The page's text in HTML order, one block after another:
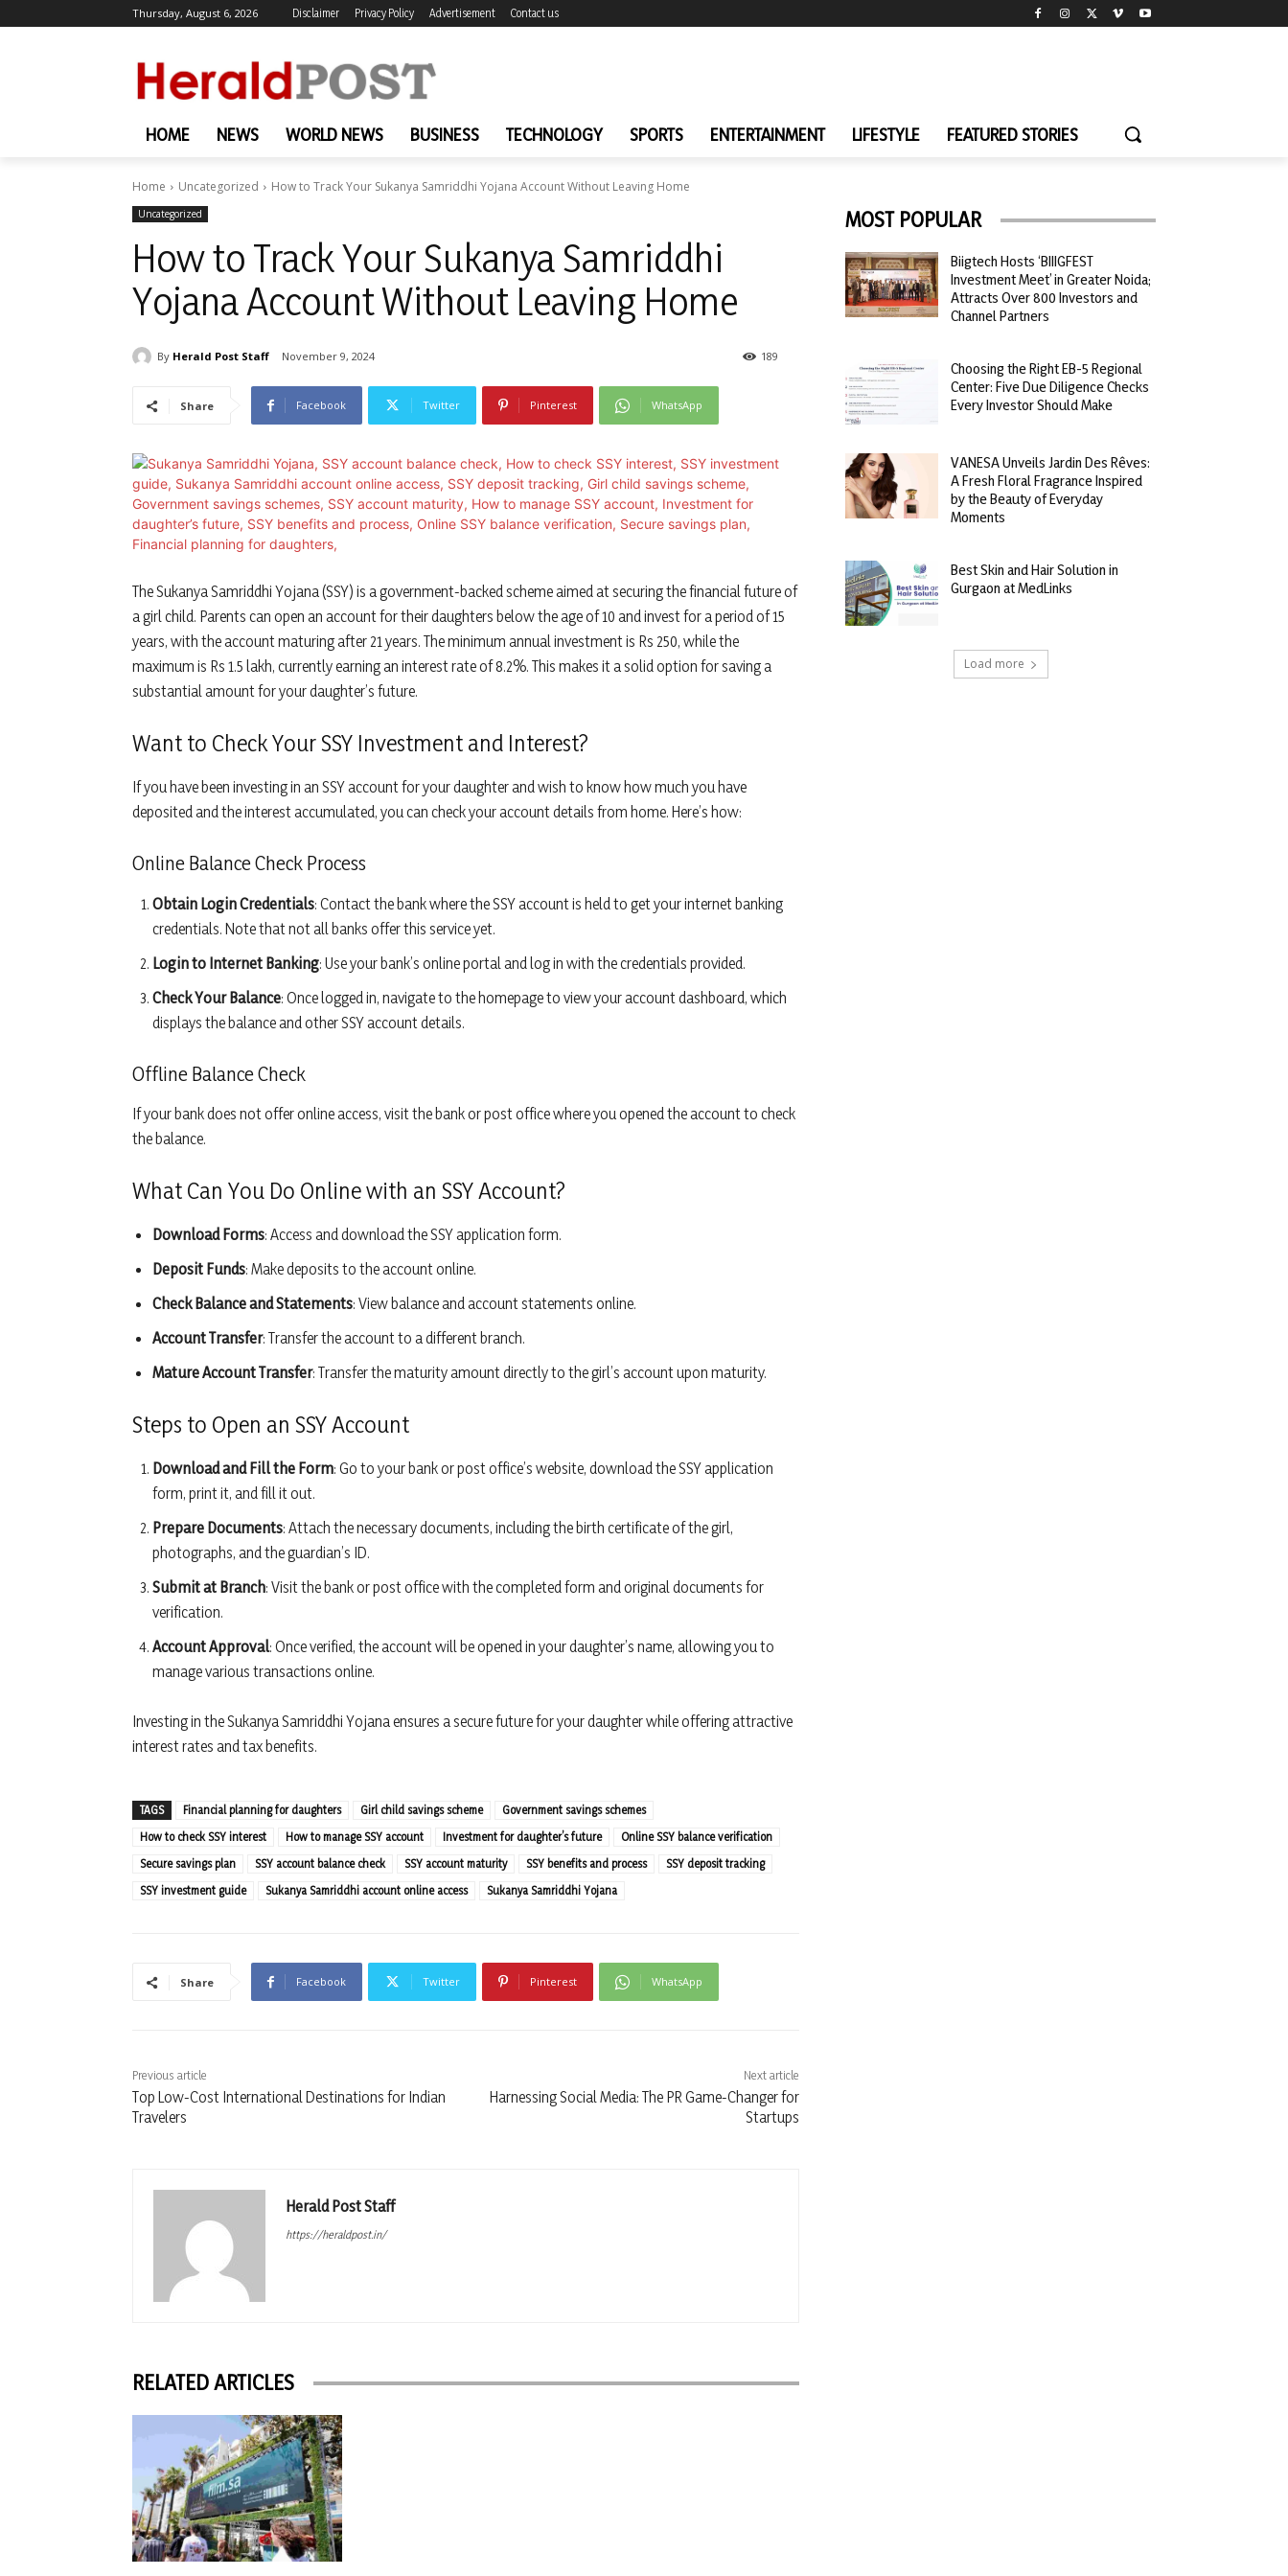
Thursday, August 6, 2026 Disclaimer Privacy Policy Advertisement Contact us
HOME NEWS WORLD NEWS BUSINESS TECHNOLOGY SPORTS ENTERTAINMENT LIFESTYLE FEATURED STORIES
Home Uncategorized How to Track Your Sukanya Samriddhi Yojana Account Without Leaving Home
Uncategorized
How to Track Your Sukanya Samriddhi
Yojana Account Without Leaving Home
By Herald Post Staff November 9, 2024 189
Share Facebook Twitter Pinterest WhatsApp
The Sukanya Samriddhi Yojana (SSY) is a government-backed scheme aimed at securing the financial future of
a girl child. Parents can open an account for their daughters below the age of 10 and invest for a period of 15
years, with the account maturing after 21 years. The minimum annual investment is Rs 250, while the
maximum is Rs 1.5 lakh, currently earning an interest rate of 8.2%. This makes it a solid option for saving a
substantial amount for your daughter’s future.
Want to Check Your SSY Investment and Interest?
If you have been investing in an SSY account for your daughter and wish to know how much you have
deposited and the interest accumulated, you can check your account details from home. Here’s how:
Online Balance Check Process
Obtain Login Credentials: Contact the bank where the SSY account is held to get your internet banking
credentials. Note that not all banks offer this service yet.
Login to Internet Banking: Use your bank’s online portal and log in with the credentials provided.
Check Your Balance: Once logged in, navigate to the homepage to view your account dashboard, which
displays the balance and other SSY account details.
Offline Balance Check
If your bank does not offer online access, visit the bank or post office where you opened the account to check
the balance.
What Can You Do Online with an SSY Account?
Download Forms: Access and download the SSY application form.
Deposit Funds: Make deposits to the account online.
Check Balance and Statements: View balance and account statements online.
Account Transfer: Transfer the account to a different branch.
Mature Account Transfer: Transfer the maturity amount directly to the girl’s account upon maturity.
Steps to Open an SSY Account
Download and Fill the Form: Go to your bank or post office’s website, download the SSY application
form, print it, and fill it out.
Prepare Documents: Attach the necessary documents, including the birth certificate of the girl,
photographs, and the guardian’s ID.
Submit at Branch: Visit the bank or post office with the completed form and original documents for
verification.
Account Approval: Once verified, the account will be opened in your daughter’s name, allowing you to
manage various transactions online.
Investing in the Sukanya Samriddhi Yojana ensures a secure future for your daughter while offering attractive
interest rates and tax benefits.
TAGS Financial planning for daughters Girl child savings scheme
Government savings schemes
How to check SSY interest
How to manage SSY account Investment for daughter’s future
Online SSY balance verification
Secure savings plan
SSY account balance check SSY account maturity SSY benefits and process
SSY deposit tracking
SSY investment guide
Sukanya Samriddhi account online access Sukanya Samriddhi Yojana
Share Facebook Twitter Pinterest WhatsApp
Previous article
Top Low-Cost International Destinations for Indian
Travelers
Next article
Harnessing Social Media: The PR Game-Changer for
Startups
Herald Post Staff
https://heraldpost.in/
RELATED ARTICLES
MOST POPULAR
Biigtech Hosts ‘BIIIGFEST
Investment Meet’ in Greater Noida;
Attracts Over 800 Investors and
Channel Partners
Choosing the Right EB-5 Regional
Center: Five Due Diligence Checks
Every Investor Should Make
VANESA Unveils Jardin Des Rêves:
A Fresh Floral Fragrance Inspired
by the Beauty of Everyday
Moments
Best Skin and Hair Solution in
Gurgaon at MedLinks
Load more